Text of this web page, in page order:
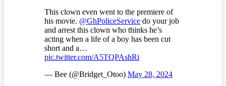
This clown even went to the premiere of
his movie. @GhPoliceService do your job
and arrest this clown who thinks he’s
acting when a life of a boy has been cut
short and a…
pic.twitter.com/A5TQPAshRi
— Bee (@Bridget_Otoo) May 28, 2024